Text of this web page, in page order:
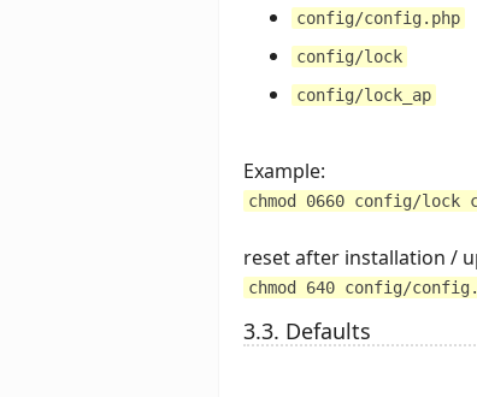
config/config.php
config/lock
config/lock_ap
Example:
chmod 0660 config/lock
reset after installation /
chmod 640 config/
3.3. Defaults